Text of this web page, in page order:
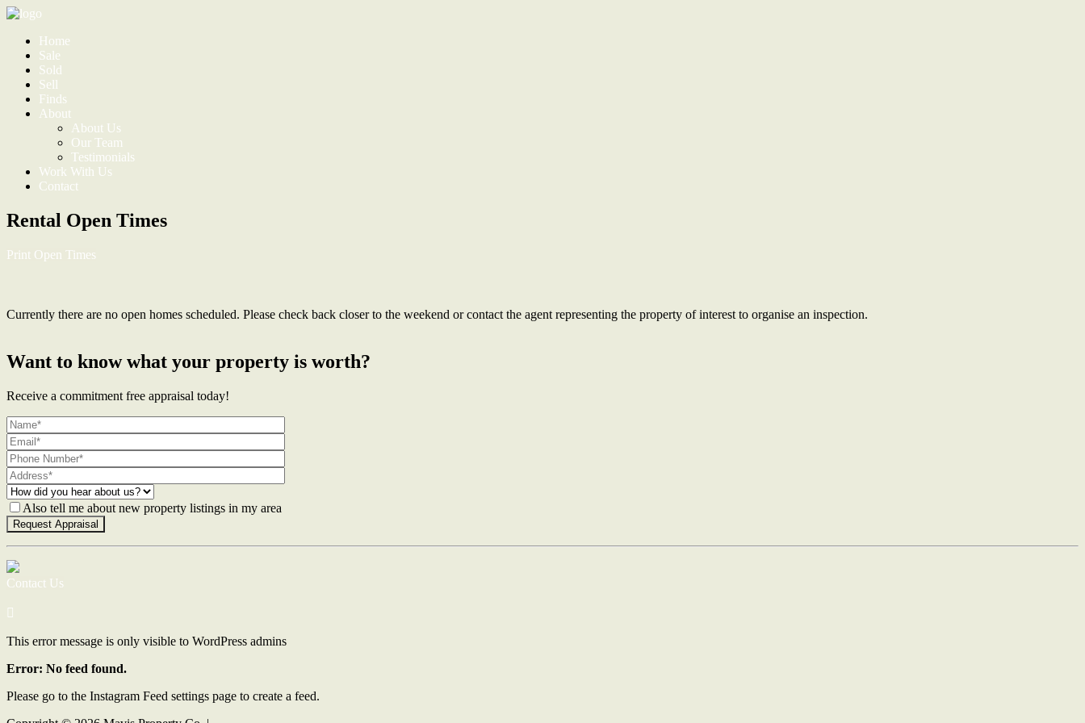
Home
Sale
Sold
Sell
Finds
About
About Us
Our Team
Testimonials
Work With Us
Contact
Rental Open Times
Print Open Times
Currently there are no open homes scheduled. Please check back closer to the weekend or contact the agent representing the property of interest to organise an inspection.
Want to know what your property is worth?
Receive a commitment free appraisal today!
Also tell me about new property listings in my area
Contact Us
This error message is only visible to WordPress admins
Error: No feed found.
Please go to the Instagram Feed settings page to create a feed.